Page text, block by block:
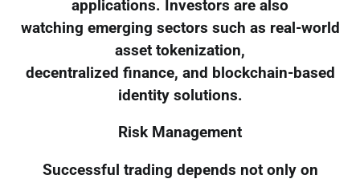
applications. Investors are also
watching emerging sectors such as real-world
asset tokenization,
decentralized finance, and blockchain-based
identity solutions.
Risk Management
Successful trading depends not only on